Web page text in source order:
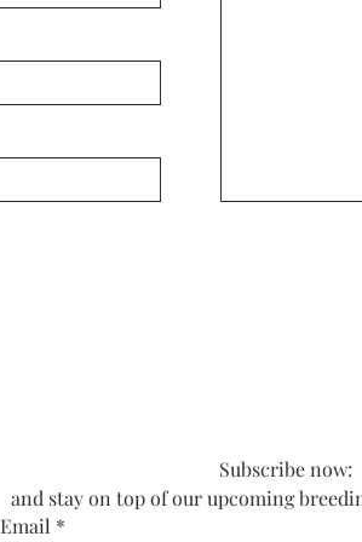
Subscribe now:
and stay on top of our upcoming
Email *